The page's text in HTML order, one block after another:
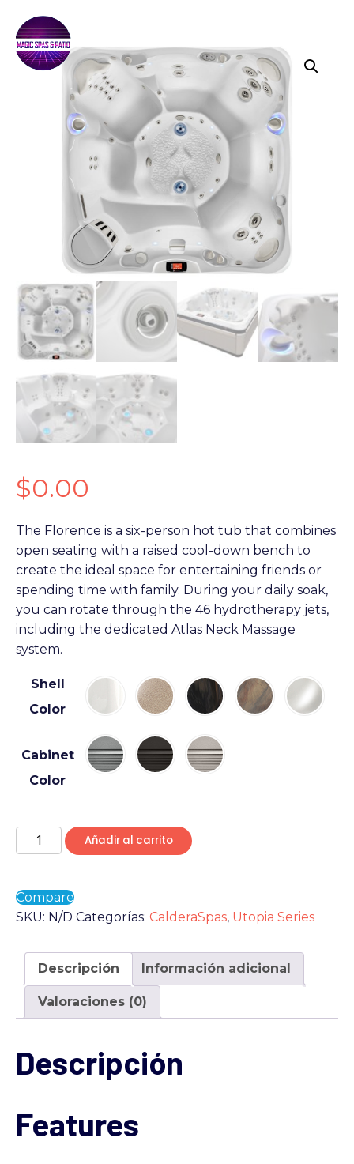
$0.00
The Florence is a six-person hot tub that combines
open seating with a raised cool-down bench to
create the ideal space for entertaining friends or
spending time with family. During your daily soak,
you can rotate through the 46 hydrotherapy jets,
including the dedicated Atlas Neck Massage
system.
Shell
Color
Cabinet
Color
Añadir al carrito
Compare
SKU: N/D Categorías: CalderaSpas, Utopia Series
Descripción Información adicional
Valoraciones (0)
Descripción
Features